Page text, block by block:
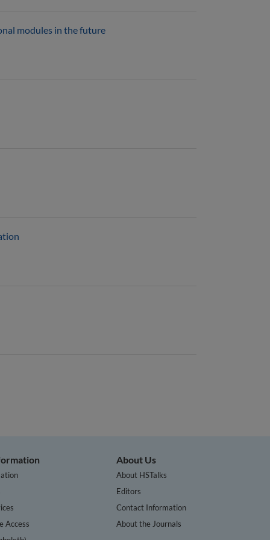
modules in the future
Access
About Us
About HSTalks
Editors
Contact Information
About the Journals